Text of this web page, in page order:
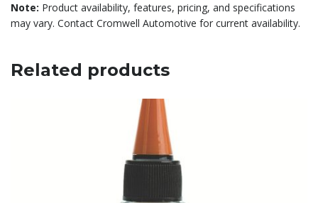
Note: Product availability, features, pricing, and specifications
may vary. Contact Cromwell Automotive for current availability.
Related products